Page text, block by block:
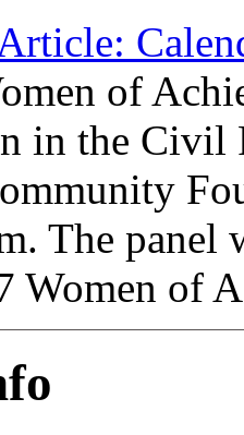
of
in the Civil
The panel
Women of